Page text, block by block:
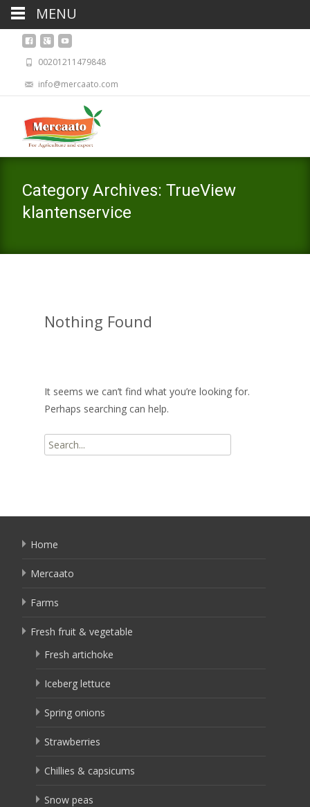
00201211479848
info@mercaato.com
Category Archives: TrueView
klantenservice
Nothing Found
It seems we can’t find what you’re looking for.
Perhaps searching can help.
Search
for:
Home
Mercaato
Farms
Fresh fruit & vegetable
Fresh artichoke
Iceberg lettuce
Spring onions
Strawberries
Chillies & capsicums
Snow peas
MENU